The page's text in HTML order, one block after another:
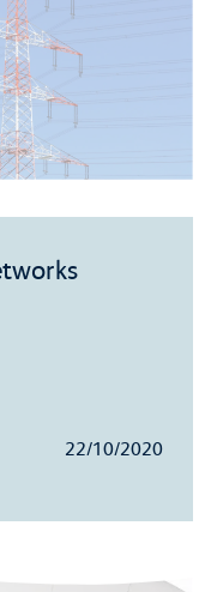
22/10/2020